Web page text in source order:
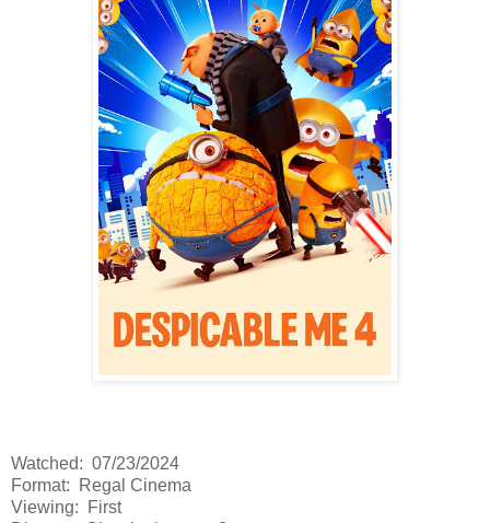
Watched: 07/23/2024
Format: Regal Cinema
Viewing: First